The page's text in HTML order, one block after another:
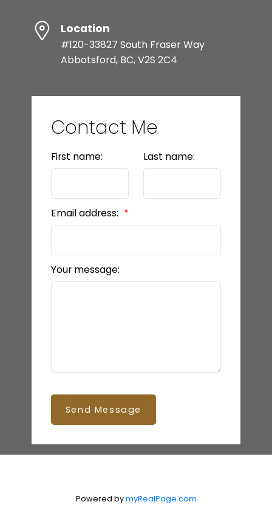
Location
#120-33827 South Fraser Way
Abbotsford, BC, V2S 2C4
Contact Me
First name: Last name:
Email address:
Your message:
Send Message
Powered bymyRealPage.com